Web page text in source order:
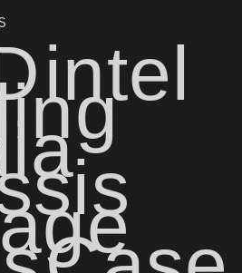
intel